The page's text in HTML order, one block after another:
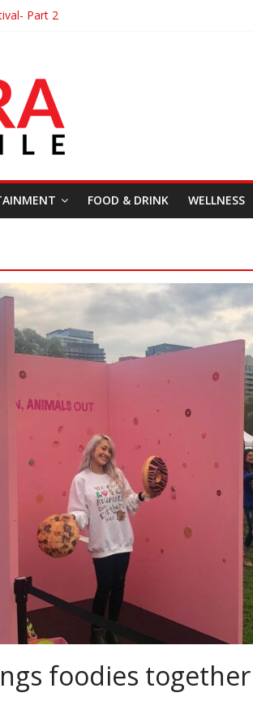
Part 2
Canada’ Dana & Cordelia
Canada’ Maestro Fresh Wes & Duane Gibson
FOOD & DRINK WELLNESS
foodies together